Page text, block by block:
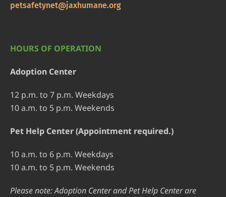
petsafetynet@jaxhumane.org
HOURS OF OPERATION
Adoption Center
12 p.m. to 7 p.m. Weekdays
10 a.m. to 5 p.m. Weekends
Pet Help Center (Appointment required.)
10 a.m. to 6 p.m. Weekdays
10 a.m. to 5 p.m. Weekends
Please note: Adoption Center and Pet Help Center are